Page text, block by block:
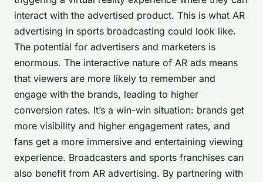
interact with the advertised product. This is what AR
advertising in sports broadcasting could look like.
The potential for advertisers and marketers is
enormous. The interactive nature of AR ads means
that viewers are more likely to remember and
engage with the brands, leading to higher
conversion rates. It’s a win-win situation: brands get
more visibility and higher engagement rates, and
fans get a more immersive and entertaining viewing
experience. Broadcasters and sports franchises can
also benefit from AR advertising. By partnering with